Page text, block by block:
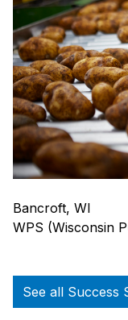
Bancroft, WI
WPS (Wisconsin
See all Success